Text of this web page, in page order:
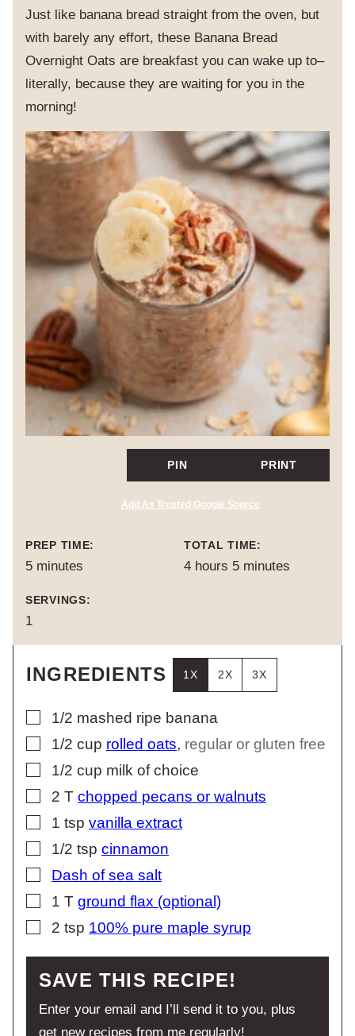
Just like banana bread straight from the oven, but
with barely any effort, these Banana Bread
Overnight Oats are breakfast you can wake up to–
literally, because they are waiting for you in the
morning!
PIN PRINT
Add As Trusted Google Source
PREP TIME:
5minutes
minutes
TOTAL TIME:
4hours
hours 5minutes
minutes
SERVINGS:
1
INGREDIENTS 1X 2X 3X
▢
1/2 mashed ripe banana
▢
1/2 cup rolled oats, regular or gluten free
▢
1/2 cup milk of choice
▢
2 T chopped pecans or walnuts
▢
1 tsp vanilla extract
▢
1/2 tsp cinnamon
▢
Dash of sea salt
▢
1 T ground flax (optional)
▢
2 tsp 100% pure maple syrup
SAVE THIS RECIPE!
Enter your email and I’ll send it to you, plus
get new recipes from me regularly!